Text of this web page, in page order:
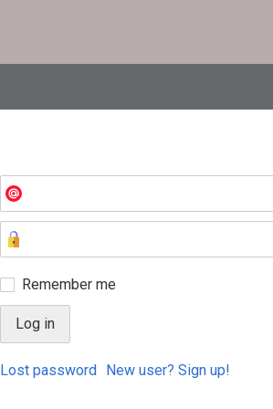
Remember me
Lost password New user? Sign up!